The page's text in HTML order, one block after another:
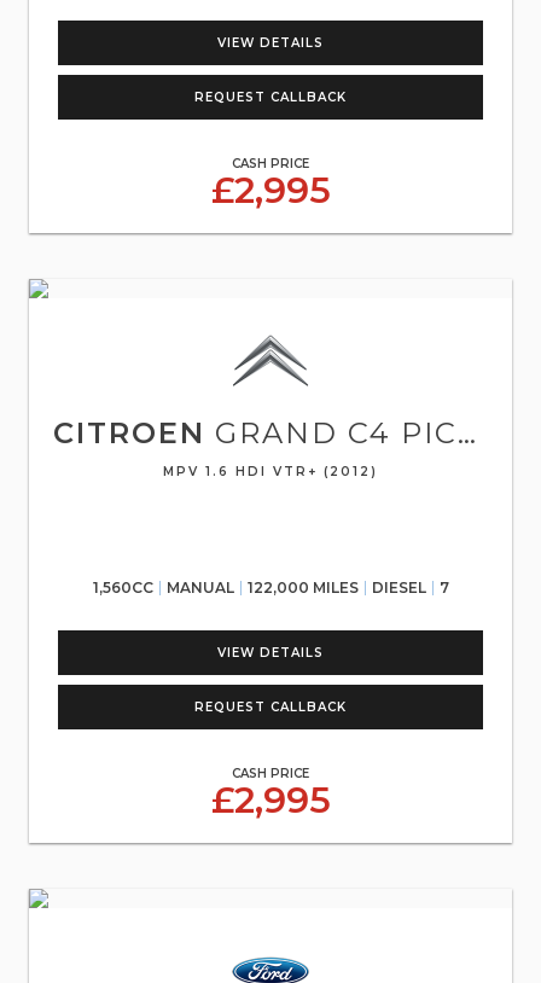
VIEW DETAILS
REQUEST CALLBACK
CASH PRICE
£2,995
CITROEN GRAND C4 PICASSO
MPV 1.6 HDI VTR+ (2012)
1,560CC MANUAL 122,000 MILES DIESEL 7
VIEW DETAILS
REQUEST CALLBACK
CASH PRICE
£2,995